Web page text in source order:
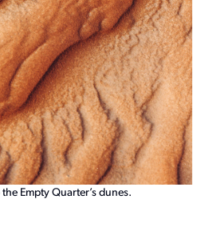
Empty Quarter’s dunes.